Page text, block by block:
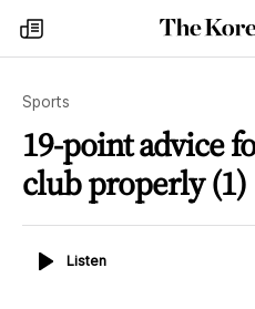
my
times
Sports
19-point advice
club properly (1)
ListenListen